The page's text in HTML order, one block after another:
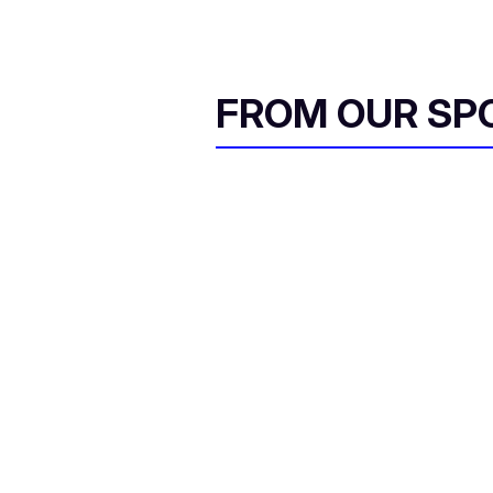
FROM OUR